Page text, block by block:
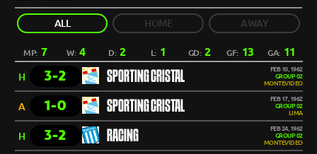
ALL HOME AWAY
MP: 7 W:4 D:2 L: 1 GD: 2 GF: 13 GA: 11
H 3-2 SPORTING CRISTAL
FEB 10, 1962
GROUP 02
MONTEVIDEO
A 1-0 SPORTING CRISTAL
FEB 17, 1962
GROUP 02
LIMA
H 3-2 RACING
FEB 24, 1962
GROUP 02
MONTEVIDEO